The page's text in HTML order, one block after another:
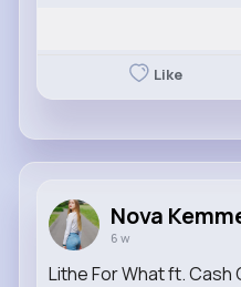
Like
Nova
6 w
Lithe For What ft. Cash